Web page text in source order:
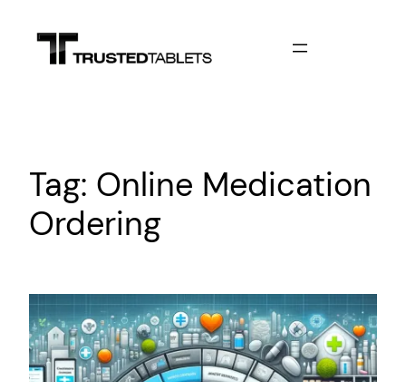
content
Tag: Online Medication
Ordering